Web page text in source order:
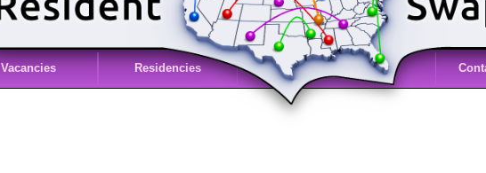
Vacancies Residencies